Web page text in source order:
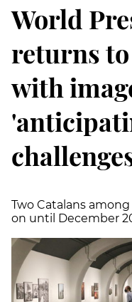
World
returns
with
Two Catalans
on until December